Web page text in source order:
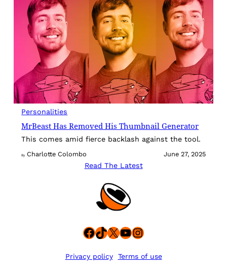
Personalities
MrBeast Has Removed His Thumbnail Generator
This comes amid fierce backlash against the tool.
By Charlotte Colombo June 27, 2025
Read The Latest
Facebook
TikTok
X YouTube
Instagram
Privacy policy Terms of use